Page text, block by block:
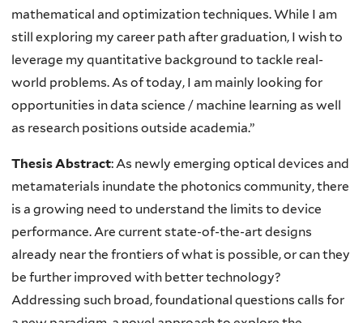
mathematical and optimization techniques. While I am
still exploring my career path after graduation, I wish to
leverage my quantitative background to tackle real-
world problems. As of today, I am mainly looking for
opportunities in data science / machine learning as well
as research positions outside academia.”
Thesis Abstract: As newly emerging optical devices and
metamaterials inundate the photonics community, there
is a growing need to understand the limits to device
performance. Are current state-of-the-art designs
already near the frontiers of what is possible, or can they
be further improved with better technology?
Addressing such broad, foundational questions calls for